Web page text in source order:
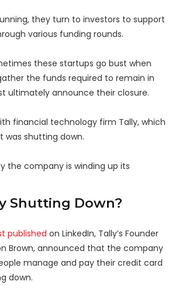
they turn to investors to support
various funding rounds.
these startups go bust when
the funds required to remain in
ultimately announce their closure.
financial technology firm Tally, which
was shutting down.
the company is winding up its
Shutting Down?
published on LinkedIn, Tally’s Founder
Brown, announced that the company
manage and pay their credit card
down.